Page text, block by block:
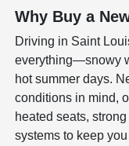
Why Buy a
Driving in Saint
everything—snowy
hot summer days.
conditions in mind,
heated seats,
systems to keep